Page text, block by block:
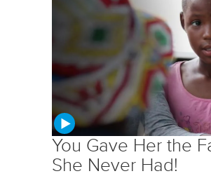
You Gave Her the
She Never Had!